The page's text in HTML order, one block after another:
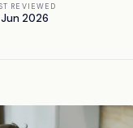
REVIEWED
Jun 2026